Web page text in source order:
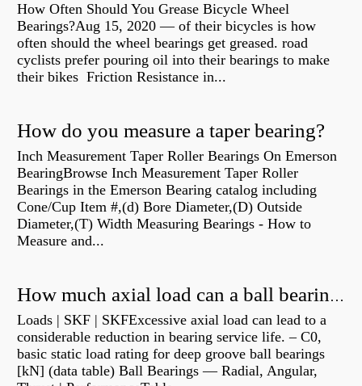
How Often Should You Grease Bicycle Wheel
Bearings?Aug 15, 2020 — of their bicycles is how
often should the wheel bearings get greased. road
cyclists prefer pouring oil into their bearings to make
their bikes Friction Resistance in...
How do you measure a taper bearing?
Inch Measurement Taper Roller Bearings On Emerson
BearingBrowse Inch Measurement Taper Roller
Bearings in the Emerson Bearing catalog including
Cone/Cup Item #,(d) Bore Diameter,(D) Outside
Diameter,(T) Width Measuring Bearings - How to
Measure and...
How much axial load can a ball bearing handle?
Loads | SKF | SKFExcessive axial load can lead to a
considerable reduction in bearing service life. – C0,
basic static load rating for deep groove ball bearings
[kN] (data table) Ball Bearings — Radial, Angular,